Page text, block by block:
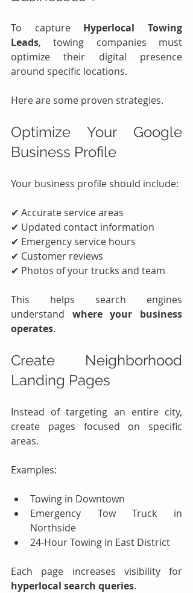
To capture Hyperlocal Towing
Leads, towing companies must
optimize their digital presence
around specific locations.
Here are some proven strategies.
Optimize Your Google
Business Profile
Your business profile should include:
✔ Accurate service areas
✔ Updated contact information
✔ Emergency service hours
✔ Customer reviews
✔ Photos of your trucks and team
This helps search engines
understand where your business
operates.
Create Neighborhood
Landing Pages
Instead of targeting an entire city,
create pages focused on specific
areas.
Examples:
Towing in Downtown
Emergency Tow Truck in
Northside
24-Hour Towing in East District
hyperlocal search queries.